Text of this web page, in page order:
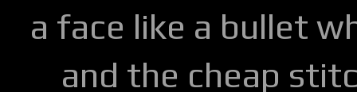
a face like a bullet
and the cheap